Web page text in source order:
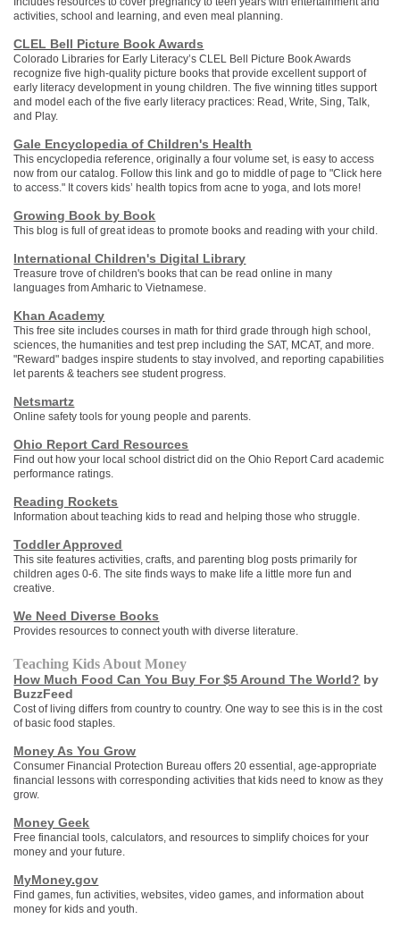
activities, school and learning, and even meal planning.
CLEL Bell Picture Book Awards
Colorado Libraries for Early Literacy’s CLEL Bell Picture Book Awards
recognize five high-quality picture books that provide excellent support of
early literacy development in young children. The five winning titles support
and model each of the five early literacy practices: Read, Write, Sing, Talk,
and Play.
Gale Encyclopedia of Children's Health
This encyclopedia reference, originally a four volume set, is easy to access
now from our catalog. Follow this link and go to middle of page to "Click here
to access." It covers kids’ health topics from acne to yoga, and lots more!
Growing Book by Book
This blog is full of great ideas to promote books and reading with your child.
International Children's Digital Library
Treasure trove of children's books that can be read online in many
languages from Amharic to Vietnamese.
Khan Academy
This free site includes courses in math for third grade through high school,
sciences, the humanities and test prep including the SAT, MCAT, and more.
"Reward" badges inspire students to stay involved, and reporting capabilities
let parents & teachers see student progress.
Netsmartz
Online safety tools for young people and parents.
Ohio Report Card Resources
Find out how your local school district did on the Ohio Report Card academic
performance ratings.
Reading Rockets
Information about teaching kids to read and helping those who struggle.
Toddler Approved
This site features activities, crafts, and parenting blog posts primarily for
children ages 0-6. The site finds ways to make life a little more fun and
creative.
We Need Diverse Books
Provides resources to connect youth with diverse literature.
Teaching Kids About Money
How Much Food Can You Buy For $5 Around The World? by
BuzzFeed
Cost of living differs from country to country. One way to see this is in the cost
of basic food staples.
Money As You Grow
Consumer Financial Protection Bureau offers 20 essential, age-appropriate
financial lessons with corresponding activities that kids need to know as they
grow.
Money Geek
Free financial tools, calculators, and resources to simplify choices for your
money and your future.
MyMoney.gov
Find games, fun activities, websites, video games, and information about
money for kids and youth.